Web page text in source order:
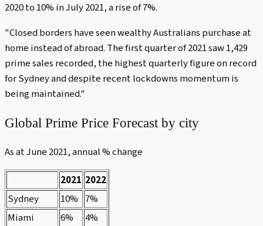
2020 to 10% in July 2021, a rise of 7%.
"Closed borders have seen wealthy Australians purchase at
home instead of abroad. The first quarter of 2021 saw 1,429
prime sales recorded, the highest quarterly figure on record
for Sydney and despite recent lockdowns momentum is
being maintained."
Global Prime Price Forecast by city
As at June 2021, annual % change
2021 2022
Sydney
10% 7%
Miami
6%
4%